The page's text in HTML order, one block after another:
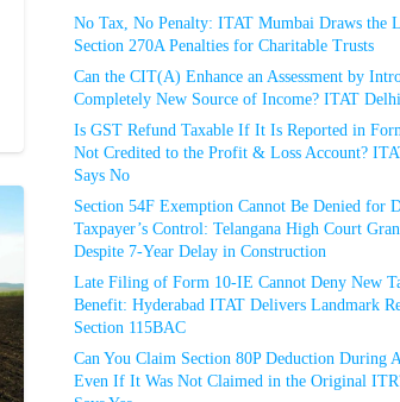
No Tax, No Penalty: ITAT Mumbai Draws the
Section 270A Penalties for Charitable Trusts
Can the CIT(A) Enhance an Assessment by
Completely New Source of Income? ITAT
Is GST Refund Taxable If It Is Reported in
Not Credited to the Profit & Loss Account?
Says No
Section 54F Exemption Cannot Be Denied for
Taxpayer’s Control: Telangana High Court
Despite 7-Year Delay in Construction
Late Filing of Form 10-IE Cannot Deny New
Benefit: Hyderabad ITAT Delivers Landmark
Section 115BAC
Can You Claim Section 80P Deduction During
Even If It Was Not Claimed in the Original